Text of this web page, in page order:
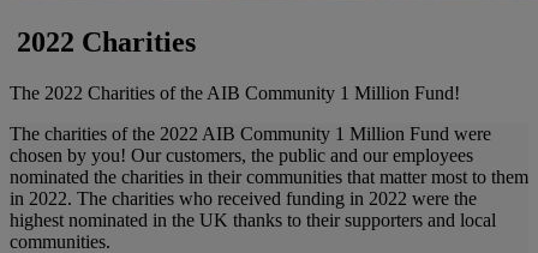
2022 Charities
The 2022 Charities of the AIB Community 1 Million Fund!
The charities of the 2022 AIB Community 1 Million Fund were
chosen by you! Our customers, the public and our employees
nominated the charities in their communities that matter most to them
in 2022. The charities who received funding in 2022 were the
highest nominated in the UK thanks to their supporters and local
communities.